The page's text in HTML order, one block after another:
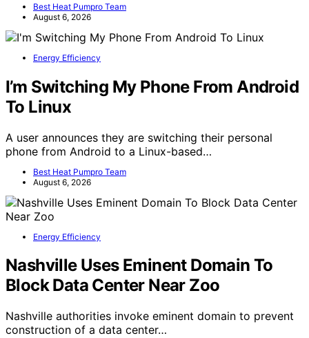
Best Heat Pumpro Team
August 6, 2026
Energy Efficiency
I’m Switching My Phone From Android
To Linux
A user announces they are switching their personal
phone from Android to a Linux-based…
Best Heat Pumpro Team
August 6, 2026
Energy Efficiency
Nashville Uses Eminent Domain To
Block Data Center Near Zoo
Nashville authorities invoke eminent domain to prevent
construction of a data center…